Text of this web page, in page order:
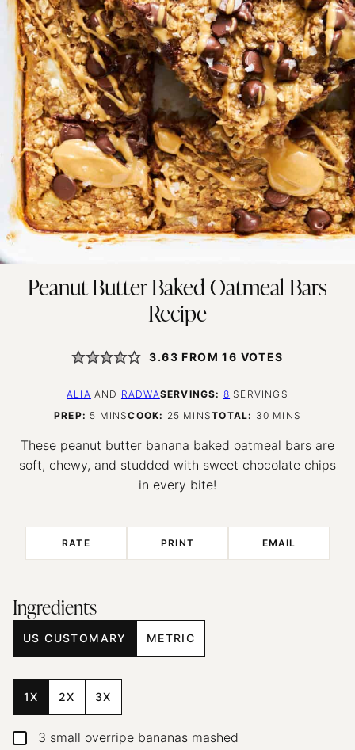
Peanut Butter Baked Oatmeal Bars
Recipe
3.63 FROM16 VOTES
ALIA AND RADWASERVINGS: 8 SERVINGS
PREP: 5 MINUTES
MINSCOOK: 25 MINUTES
MINSTOTAL: 30MINUTES
MINS
These peanut butter banana baked oatmeal bars are
soft, chewy, and studded with sweet chocolate chips
in every bite!
RATE PRINT EMAIL
Ingredients
US CUSTOMARY METRIC
1X 2X 3X
▢
3 small overripe bananas mashed